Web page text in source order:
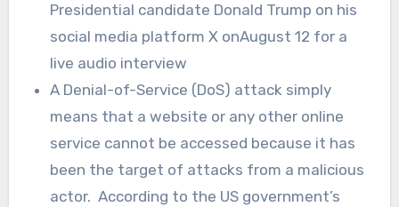
Presidential candidate Donald Trump on his
social media platform X onAugust 12 for a
live audio interview
A Denial-of-Service (DoS) attack simply
means that a website or any other online
service cannot be accessed because it has
been the target of attacks from a malicious
actor. According to the US government’s